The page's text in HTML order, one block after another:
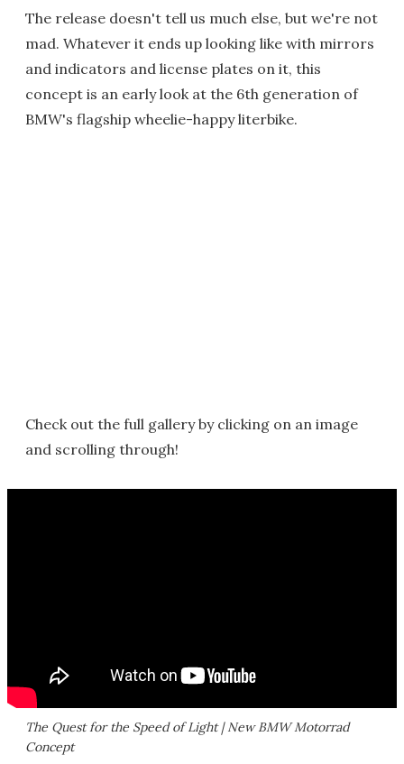
The release doesn't tell us much else, but we're not
mad. Whatever it ends up looking like with mirrors
and indicators and license plates on it, this
concept is an early look at the 6th generation of
BMW's flagship wheelie-happy literbike.
Check out the full gallery by clicking on an image
and scrolling through!
The Quest for the Speed of Light | New BMW Motorrad
Concept